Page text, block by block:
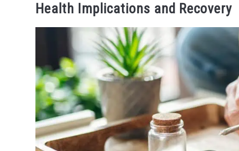
Health Implications and Recovery